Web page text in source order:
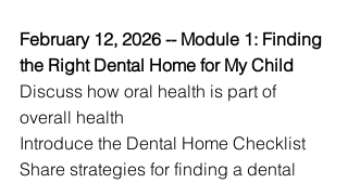
February 12, 2026 -- Module 1: Finding
the Right Dental Home for My Child
Discuss how oral health is part of
overall health
Introduce the Dental Home Checklist
Share strategies for finding a dental